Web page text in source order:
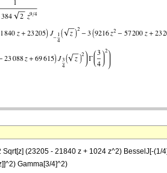
(23205 - 21840 z + 1024 z^2) BesselJ[-
Gamma[3/4]^2)